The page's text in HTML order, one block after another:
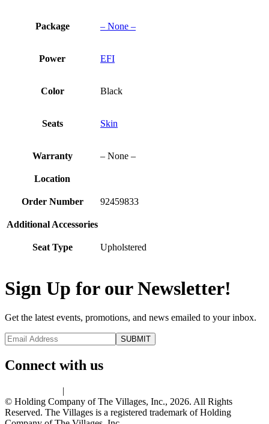
Package – None –
Power EFI
Color Black
Seats Skin
Warranty – None –
Location
Order Number 92459833
Additional Accessories
Seat Type Upholstered
Sign Up for our Newsletter!
Get the latest events, promotions, and news emailed to your inbox.
Connect with us
|
© Holding Company of The Villages, Inc., 2026. All Rights
Reserved. The Villages is a registered trademark of Holding